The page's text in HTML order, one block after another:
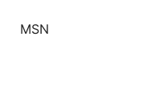
MSN